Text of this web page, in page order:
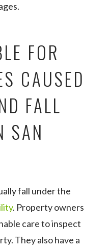
FOR
CAUSED
FALL
SAN
fall under the
. Property owners
care to inspect
They also have a